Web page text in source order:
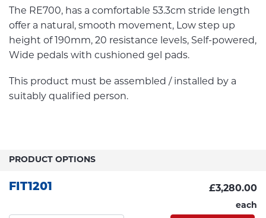
The RE700, has a comfortable 53.3cm stride length
offer a natural, smooth movement, Low step up
height of 190mm, 20 resistance levels, Self-powered,
Wide pedals with cushioned gel pads.
This product must be assembled / installed by a
suitably qualified person.
PRODUCT OPTIONS
FIT1201 £3,280.00
each